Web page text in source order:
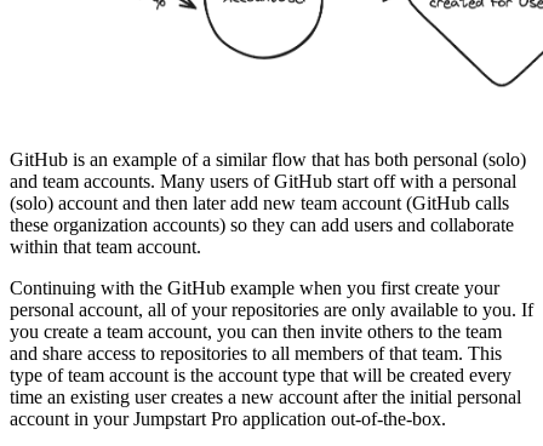
GitHub is an example of a similar flow that has both personal (solo)
and team accounts. Many users of GitHub start off with a personal
(solo) account and then later add new team account (GitHub calls
these organization accounts) so they can add users and collaborate
within that team account.
Continuing with the GitHub example when you first create your
personal account, all of your repositories are only available to you. If
you create a team account, you can then invite others to the team
and share access to repositories to all members of that team. This
type of team account is the account type that will be created every
time an existing user creates a new account after the initial personal
account in your Jumpstart Pro application out-of-the-box.